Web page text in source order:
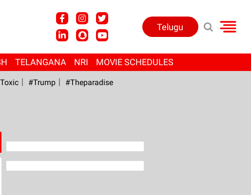
Telugu
TELANGANA NRI MOVIE SCHEDULES
#Trump #Theparadise